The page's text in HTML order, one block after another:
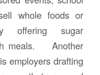
whole foods or
offering sugar
meals. Another
employers drafting